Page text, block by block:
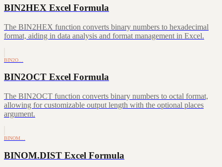
BIN2HEX Excel Formula
The BIN2HEX function converts binary numbers to hexadecimal
format, aiding in data analysis and format management in Excel.
BIN2O…
BIN2OCT Excel Formula
The BIN2OCT function converts binary numbers to octal format,
allowing for customizable output length with the optional places
argument.
BINOM…
BINOM.DIST Excel Formula